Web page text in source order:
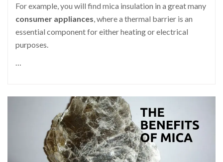
For example, you will find mica insulation in a great many
consumer appliances , where a thermal barrier is an
essential component for either heating or electrical
purposes.